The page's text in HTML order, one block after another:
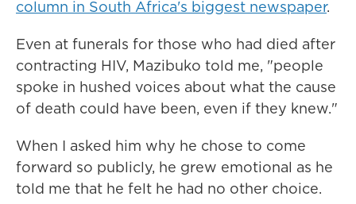
column in South Africa's biggest newspaper.
Even at funerals for those who had died after
contracting HIV, Mazibuko told me, "people
spoke in hushed voices about what the cause
of death could have been, even if they knew."
When I asked him why he chose to come
forward so publicly, he grew emotional as he
told me that he felt he had no other choice.